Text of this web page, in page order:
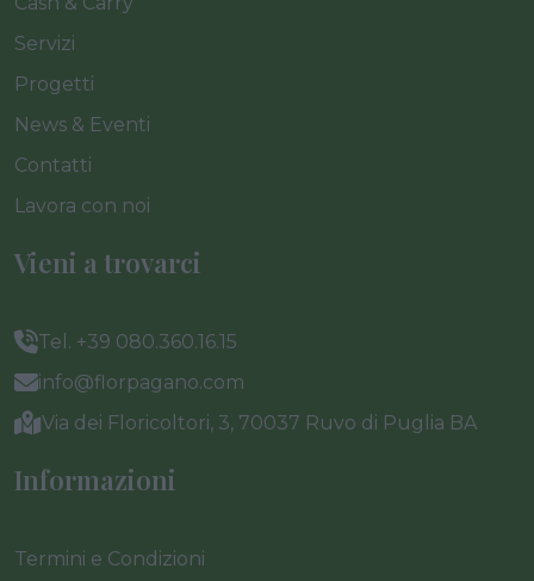
Servizi
Progetti
News & Eventi
Contatti
Lavora con noi
Vieni a trovarci
Tel. +39 080.360.16.15
info@florpagano.com
Via dei Floricoltori, 3, 70037 Ruvo di Puglia BA
Informazioni
Termini e Condizioni